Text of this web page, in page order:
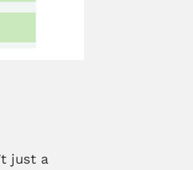
just a